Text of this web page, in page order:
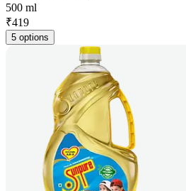
500 ml
₹419
5 options